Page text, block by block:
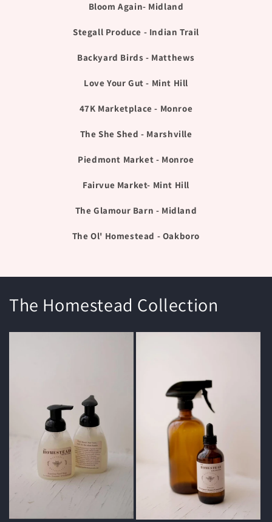
Bloom Again- Midland
Stegall Produce - Indian Trail
Backyard Birds - Matthews
Love Your Gut - Mint Hill
47K Marketplace - Monroe
The She Shed - Marshville
Piedmont Market - Monroe
Fairvue Market- Mint Hill
The Glamour Barn - Midland
The Ol' Homestead - Oakboro
The Homestead Collection